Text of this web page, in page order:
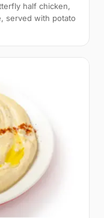
half chicken,
served with potato